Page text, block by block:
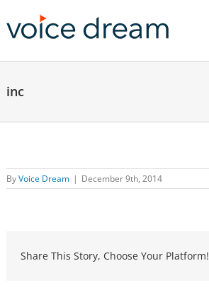
inc
ByVoice Dream | December 9th, 2014
Share This Story, Choose Your Platform!